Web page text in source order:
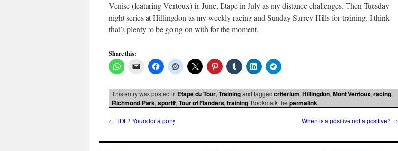
Venise (featuring Ventoux) in June, Etape in July as my distance challenges. Then Tuesday
night series at Hillingdon as my weekly racing and Sunday Surrey Hills for training. I think
that’s plenty to be going on with for the moment.
Share this:
This entry was posted in Etape du Tour, Trainingand tagged criterium, Hillingdon, Mont Ventoux, racing,
Richmond Park, sportif, Tour of Flanders, training. Bookmark the permalink.
← TDF? Yours for a pony When is a positive not a positive? →